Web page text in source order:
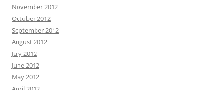
November 2012
October 2012
September 2012
August 2012
July 2012
June 2012
May 2012